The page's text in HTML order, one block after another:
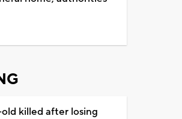
killed after losing